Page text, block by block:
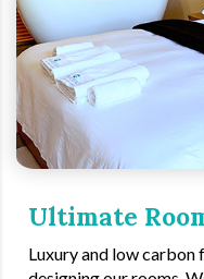
Ultimate
Luxury and low